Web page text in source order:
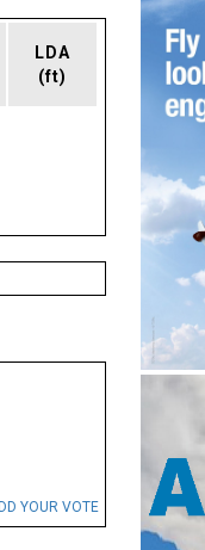
LDA
(ft)
YOUR VOTE